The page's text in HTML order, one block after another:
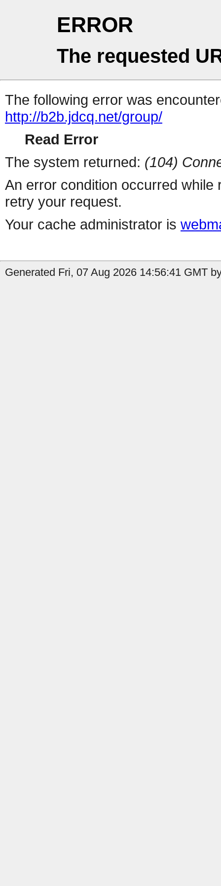
ERROR
The requested
The following error was
http://b2b.jdcq.net/group/
Read Error
The system returned: (104)
An error condition occurred
retry your request.
Your cache administrator is
Generated Fri, 07 Aug 2026 14:56:41 GMT